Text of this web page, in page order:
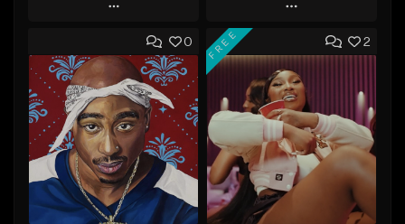
Play
Add to Queue
Add To Playlist
Like Beat
From $35.00
Find similar
Play
Add to Queue
Add To Playlist
Like Beat
From $29.95
Find similar
0 2
FREE